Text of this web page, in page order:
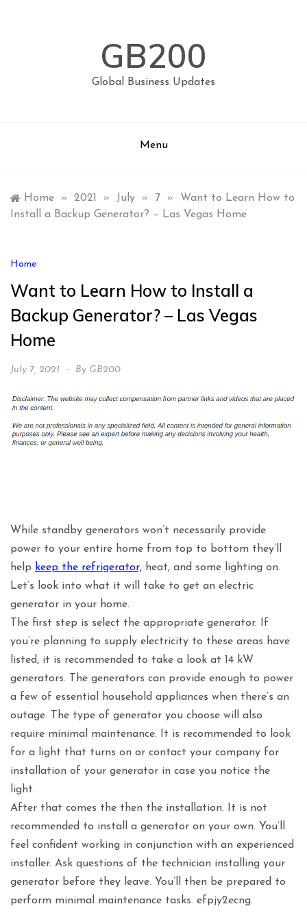
GB200
Global Business Updates
Menu
Home » 2021 » July » 7 »
Want to Learn How to
Install a Backup Generator? – Las Vegas Home
Home
Want to Learn How to Install a
Backup Generator? – Las Vegas
Home
July 7, 2021 By GB200
While standby generators won’t necessarily provide
power to your entire home from top to bottom they’ll
help keep the refrigerator, heat, and some lighting on.
Let’s look into what it will take to get an electric
generator in your home.
The first step is select the appropriate generator. If
you’re planning to supply electricity to these areas have
listed, it is recommended to take a look at 14 kW
generators. The generators can provide enough to power
a few of essential household appliances when there’s an
outage. The type of generator you choose will also
require minimal maintenance. It is recommended to look
for a light that turns on or contact your company for
installation of your generator in case you notice the
light.
After that comes the then the installation. It is not
recommended to install a generator on your own. You’ll
feel confident working in conjunction with an experienced
installer. Ask questions of the technician installing your
generator before they leave. You’ll then be prepared to
perform minimal maintenance tasks. efpjy2ecng.